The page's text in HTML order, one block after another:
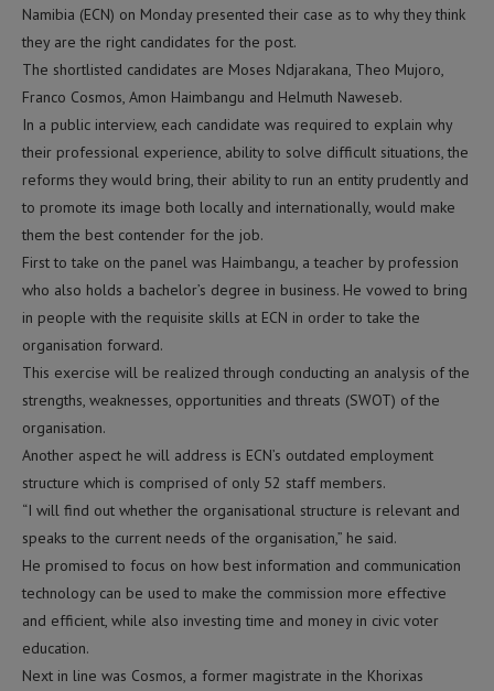
Namibia (ECN) on Monday presented their case as to why they think
they are the right candidates for the post.
The shortlisted candidates are Moses Ndjarakana, Theo Mujoro,
Franco Cosmos, Amon Haimbangu and Helmuth Naweseb.
In a public interview, each candidate was required to explain why
their professional experience, ability to solve difficult situations, the
reforms they would bring, their ability to run an entity prudently and
to promote its image both locally and internationally, would make
them the best contender for the job.
First to take on the panel was Haimbangu, a teacher by profession
who also holds a bachelor’s degree in business. He vowed to bring
in people with the requisite skills at ECN in order to take the
organisation forward.
This exercise will be realized through conducting an analysis of the
strengths, weaknesses, opportunities and threats (SWOT) of the
organisation.
Another aspect he will address is ECN’s outdated employment
structure which is comprised of only 52 staff members.
“I will find out whether the organisational structure is relevant and
speaks to the current needs of the organisation,” he said.
He promised to focus on how best information and communication
technology can be used to make the commission more effective
and efficient, while also investing time and money in civic voter
education.
Next in line was Cosmos, a former magistrate in the Khorixas